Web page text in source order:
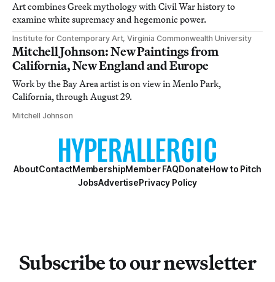
Art combines Greek mythology with Civil War history to
examine white supremacy and hegemonic power.
Institute for Contemporary Art, Virginia Commonwealth University
Mitchell Johnson: New Paintings from
California, New England and Europe
Work by the Bay Area artist is on view in Menlo Park,
California, through August 29.
Mitchell Johnson
AboutContactMembershipMember FAQDonateHow to Pitch
JobsAdvertisePrivacy Policy
Subscribe to our newsletter